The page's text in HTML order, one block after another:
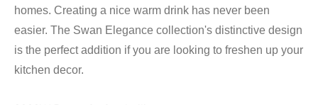
homes. Creating a nice warm drink has never been
easier. The Swan Elegance collection's distinctive design
is the perfect addition if you are looking to freshen up your
kitchen decor.